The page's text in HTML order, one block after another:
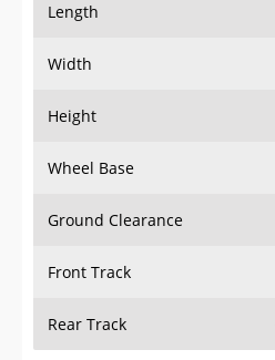
Length
Width
Height
Wheel Base
Ground Clearance
Front Track
Rear Track